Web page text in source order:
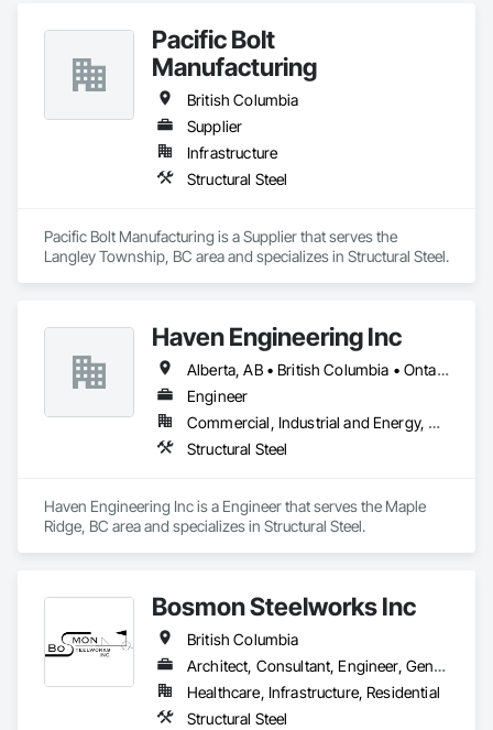
Pacific Bolt
Manufacturing
British Columbia
Supplier
Infrastructure
Structural Steel
Pacific Bolt Manufacturing is a Supplier that serves the
Langley Township, BC area and specializes in Structural Steel.
Haven Engineering Inc
Alberta, AB • British Columbia • Ontario
Engineer
Commercial, Industrial and Energy, Residential
Structural Steel
Haven Engineering Inc is a Engineer that serves the Maple
Ridge, BC area and specializes in Structural Steel.
Bosmon Steelworks Inc
British Columbia
Architect, Consultant, Engineer, General Contractor, Owner Real Estate Developer, Supplier
Healthcare, Infrastructure, Residential
Structural Steel